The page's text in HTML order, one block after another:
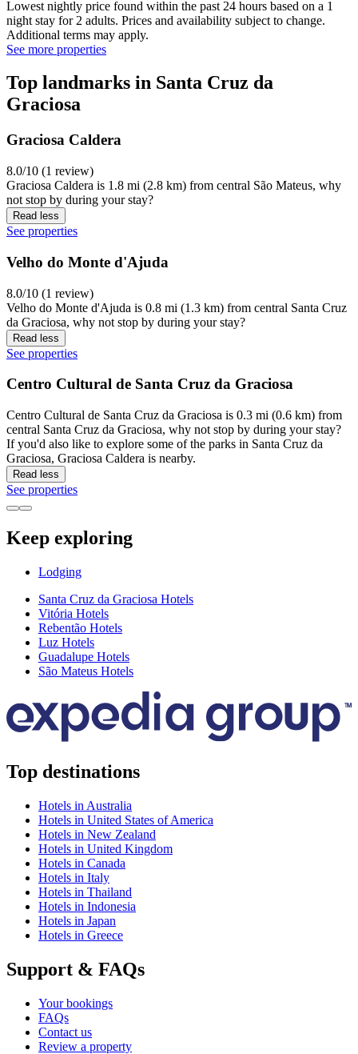
Lowest nightly price found within the past 24 hours based on a 1
night stay for 2 adults. Prices and availability subject to change.
Additional terms may apply.
See more properties
Top landmarks in Santa Cruz da
Graciosa
Graciosa Caldera
8.0/10 (1 review)
Graciosa Caldera is 1.8 mi (2.8 km) from central São Mateus, why
not stop by during your stay?
Read less
See properties
Velho do Monte d'Ajuda
8.0/10 (1 review)
Velho do Monte d'Ajuda is 0.8 mi (1.3 km) from central Santa Cruz
da Graciosa, why not stop by during your stay?
Read less
See properties
Centro Cultural de Santa Cruz da Graciosa
Centro Cultural de Santa Cruz da Graciosa is 0.3 mi (0.6 km) from
central Santa Cruz da Graciosa, why not stop by during your stay?
If you'd also like to explore some of the parks in Santa Cruz da
Graciosa, Graciosa Caldera is nearby.
Read less
See properties
Keep exploring
Lodging
Santa Cruz da Graciosa Hotels
Vitória Hotels
Rebentão Hotels
Luz Hotels
Guadalupe Hotels
São Mateus Hotels
Top destinations
Hotels in Australia
Hotels in United States of America
Hotels in New Zealand
Hotels in United Kingdom
Hotels in Canada
Hotels in Italy
Hotels in Thailand
Hotels in Indonesia
Hotels in Japan
Hotels in Greece
Support & FAQs
Your bookings
FAQs
Contact us
Review a property